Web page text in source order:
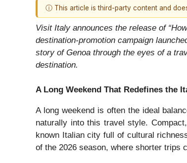
ⓘ This article is third-party content and
Visit Italy announces the release of
destination-promotion campaign
story of Genoa through the eyes of a
destination.
A Long Weekend That Redefines the
A long weekend is often the ideal
naturally into this travel style.
known Italian city full of cultural
of the 2026 season, where shorter trips